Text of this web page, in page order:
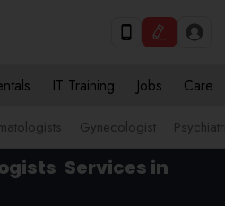
IT Training Jobs Care
Gynecologist
Services in